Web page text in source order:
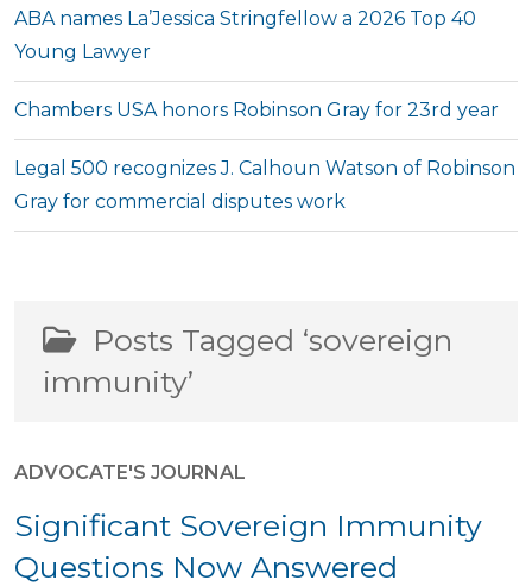
ABA names La’Jessica Stringfellow a 2026 Top 40
Young Lawyer
Chambers USA honors Robinson Gray for 23rd year
Legal 500 recognizes J. Calhoun Watson of Robinson
Gray for commercial disputes work
Posts Tagged ‘sovereign
immunity’
ADVOCATE'S JOURNAL
Significant Sovereign Immunity
Questions Now Answered